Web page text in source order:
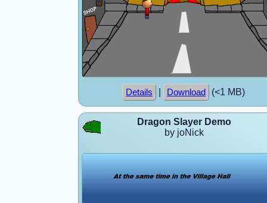
Details Download (<1 MB)
Dragon Slayer Demo
by joNick